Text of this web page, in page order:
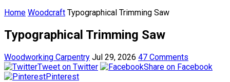
Home Woodcraft Typographical Trimming Saw
Typographical Trimming Saw
Woodworking Carpentry Jul 29, 2026 47 Comments
Tweet on Twitter
Share on Facebook
Pinterest